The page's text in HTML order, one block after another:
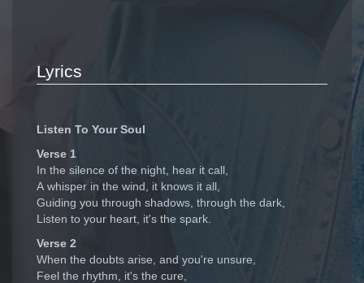
Lyrics
Listen To Your Soul
Verse 1
In the silence of the night, hear it call,
A whisper in the wind, it knows it all,
Guiding you through shadows, through the dark,
Listen to your heart, it's the spark.
Verse 2
When the doubts arise, and you're unsure,
Feel the rhythm, it's the cure,